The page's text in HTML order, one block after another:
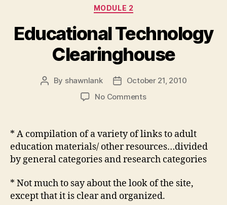
Categories
MODULE 2
Educational Technology
Clearinghouse
Post
By shawnlank
PostOctober 21, 2010
No Commentson
Clearinghouse
* A compilation of a variety of links to adult
education materials/ other resources…divided
by general categories and research categories
* Not much to say about the look of the site,
except that it is clear and organized.